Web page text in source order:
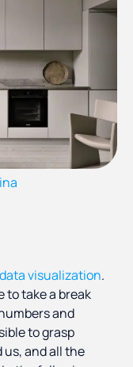
data visualization.
to take a break
and
to grasp
and all the